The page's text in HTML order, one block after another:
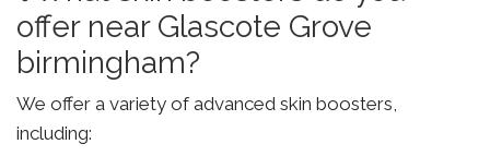
offer near Glascote Grove
birmingham?
We offer a variety of advanced skin boosters,
including: